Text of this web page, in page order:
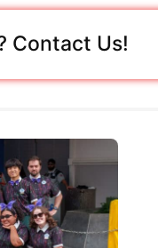
Contact Us!